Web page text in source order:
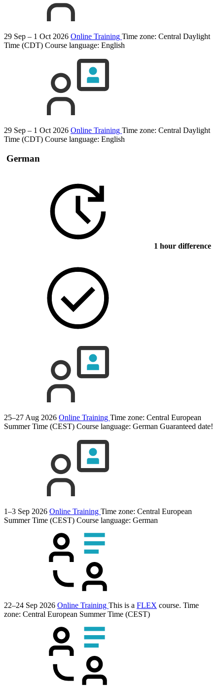
29 Sep – 1 Oct 2026 Online Training Time zone: Central Daylight
Time (CDT) Course language: English
29 Sep – 1 Oct 2026 Online Training Time zone: Central Daylight
Time (CDT) Course language: English
German
1 hour difference
25–27 Aug 2026 Online Training Time zone: Central European
Summer Time (CEST) Course language: German Guaranteed date!
1–3 Sep 2026 Online Training Time zone: Central European
Summer Time (CEST) Course language: German
22–24 Sep 2026 Online Training This is a FLEX course. Time
zone: Central European Summer Time (CEST)